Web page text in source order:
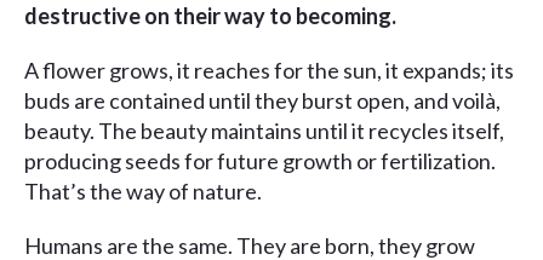
destructive on their way to becoming.
A flower grows, it reaches for the sun, it expands; its
buds are contained until they burst open, and voilà,
beauty. The beauty maintains until it recycles itself,
producing seeds for future growth or fertilization.
That’s the way of nature.
Humans are the same. They are born, they grow